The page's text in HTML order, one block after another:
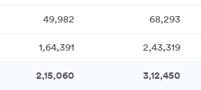
49,982 68,293
1,64,391 2,43,319
2,15,060 3,12,450